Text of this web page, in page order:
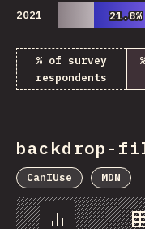
2021 21.8%
21.8%
% of survey
respondents
backdrop-
CanIUse MDN